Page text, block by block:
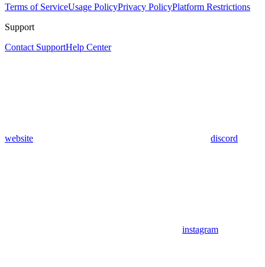
Terms of ServiceUsage PolicyPrivacy PolicyPlatform Restrictions
Support
Contact SupportHelp Center
website discord
instagram